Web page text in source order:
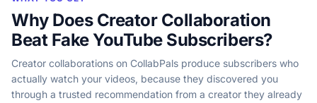
Why Does Creator Collaboration
Beat Fake YouTube Subscribers?
Creator collaborations on CollabPals produce subscribers who
actually watch your videos, because they discovered you
through a trusted recommendation from a creator they already